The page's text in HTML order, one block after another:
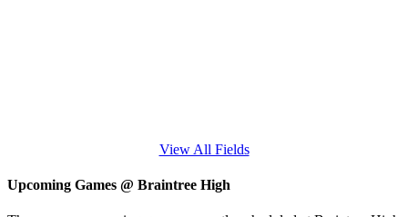
View All Fields
Upcoming Games @ Braintree High